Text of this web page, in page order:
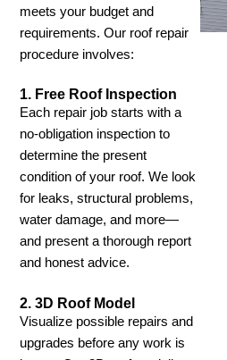
meets your budget and
requirements. Our roof repair
procedure involves:
1. Free Roof Inspection
Each repair job starts with a
no-obligation inspection to
determine the present
condition of your roof. We look
for leaks, structural problems,
water damage, and more—
and present a thorough report
and honest advice.
2. 3D Roof Model
Visualize possible repairs and
upgrades before any work is